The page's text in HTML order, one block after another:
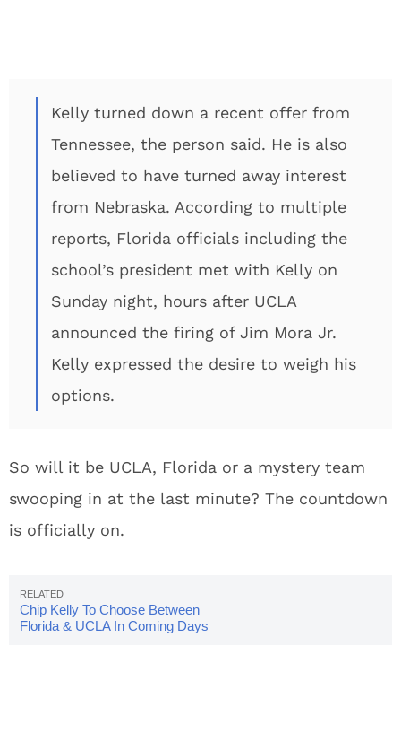
Kelly turned down a recent offer from
Tennessee, the person said. He is also
believed to have turned away interest
from Nebraska. According to multiple
reports, Florida officials including the
school’s president met with Kelly on
Sunday night, hours after UCLA
announced the firing of Jim Mora Jr.
Kelly expressed the desire to weigh his
options.
So will it be UCLA, Florida or a mystery team
swooping in at the last minute? The countdown
is officially on.
Chip Kelly To Choose Between
Florida & UCLA In Coming Days